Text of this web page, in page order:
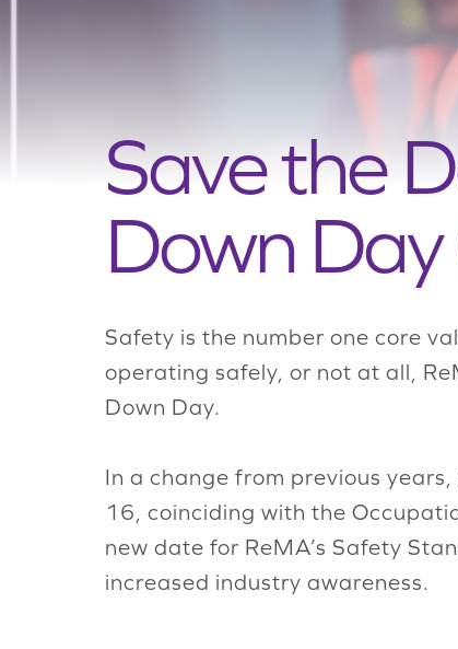
Save the
Down
Safety is the number one core
operating safely, or not at all,
Down Day.
In a change from previous
16, coinciding with the
new date for ReMA’s Safety
increased industry awareness.